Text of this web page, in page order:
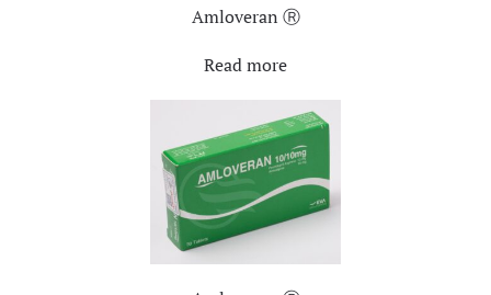
Amloveran Ⓡ
Read more